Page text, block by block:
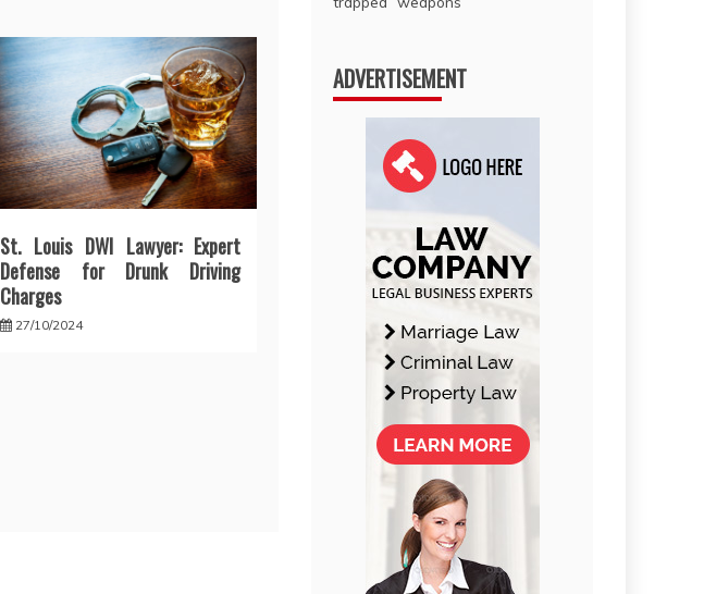
St. Louis DWI Lawyer: Expert
Defense for Drunk Driving
Charges
27/10/2024
ADVERTISEMENT